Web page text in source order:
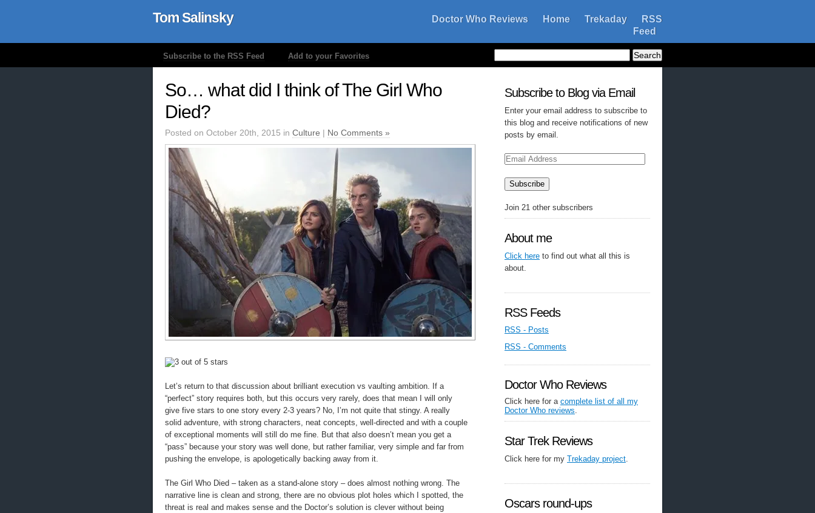
Tom Salinsky Doctor Who Reviews Home Trekaday
RSS
Feed
Subscribe to the RSS Feed Add to your Favorites
So… what did I think of The Girl Who
Died?
Posted on October 20th, 2015 in Culture | No Comments »
Let’s return to that discussion about brilliant execution vs vaulting ambition. If a
“perfect” story requires both, but this occurs very rarely, does that mean I will only
give five stars to one story every 2-3 years? No, I’m not quite that stingy. A really
solid adventure, with strong characters, neat concepts, well-directed and with a couple
of exceptional moments will still do me fine. But that also doesn’t mean you get a
“pass” because your story was well done, but rather familiar, very simple and far from
pushing the envelope, is apologetically backing away from it.
The Girl Who Died – taken as a stand-alone story – does almost nothing wrong. The
narrative line is clean and strong, there are no obvious plot holes which I spotted, the
threat is real and makes sense and the Doctor’s solution is clever without being
Subscribe to Blog via Email
Enter your email address to subscribe to
this blog and receive notifications of new
posts by email.
Email
Address
Subscribe
Join 21 other subscribers
About me
Click here to find out what all this is
about.
RSS Feeds
RSS - Posts
RSS - Comments
Doctor Who Reviews
Click here for a complete list of all my
Doctor Who reviews.
Star Trek Reviews
Click here for my Trekaday project.
Oscars round-ups